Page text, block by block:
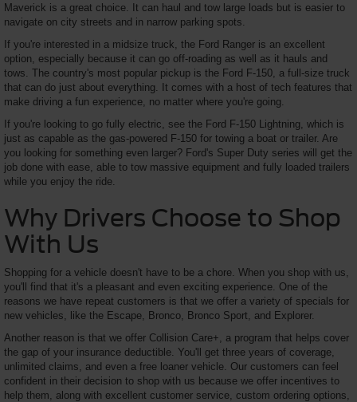
Maverick is a great choice. It can haul and tow large loads but is easier to
navigate on city streets and in narrow parking spots.
If you're interested in a midsize truck, the Ford Ranger is an excellent
option, especially because it can go off-roading as well as it hauls and
tows. The country's most popular pickup is the Ford F-150, a full-size truck
that can do just about everything. It comes with a host of tech features that
make driving a fun experience, no matter where you're going.
If you're looking to go fully electric, see the Ford F-150 Lightning, which is
just as capable as the gas-powered F-150 for towing a boat or trailer. Are
you looking for something even larger? Ford's Super Duty series will get the
job done with ease, able to tow massive equipment and fully loaded trailers
while you enjoy the ride.
Why Drivers Choose to Shop
With Us
Shopping for a vehicle doesn't have to be a chore. When you shop with us,
you'll find that it's a pleasant and even exciting experience. One of the
reasons we have repeat customers is that we offer a variety of specials for
new vehicles, like the Escape, Bronco, Bronco Sport, and Explorer.
Another reason is that we offer Collision Care+, a program that helps cover
the gap of your insurance deductible. You'll get three years of coverage,
unlimited claims, and even a free loaner vehicle. Our customers can feel
confident in their decision to shop with us because we offer incentives to
help them, along with excellent customer service, custom ordering options,